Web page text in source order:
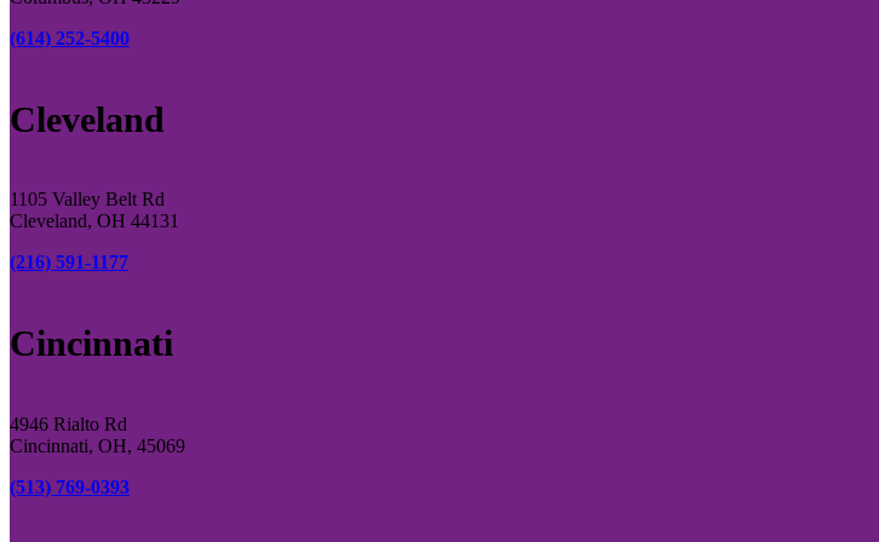
(614) 252-5400
Cleveland
1105 Valley Belt Rd
Cleveland, OH 44131
(216) 591-1177
Cincinnati
4946 Rialto Rd
Cincinnati, OH, 45069
(513) 769-0393